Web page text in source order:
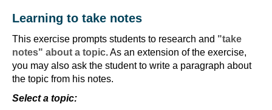
Learning to take notes
This exercise prompts students to research and "take
notes" about a topic. As an extension of the exercise,
you may also ask the student to write a paragraph about
the topic from his notes.
Select a topic: